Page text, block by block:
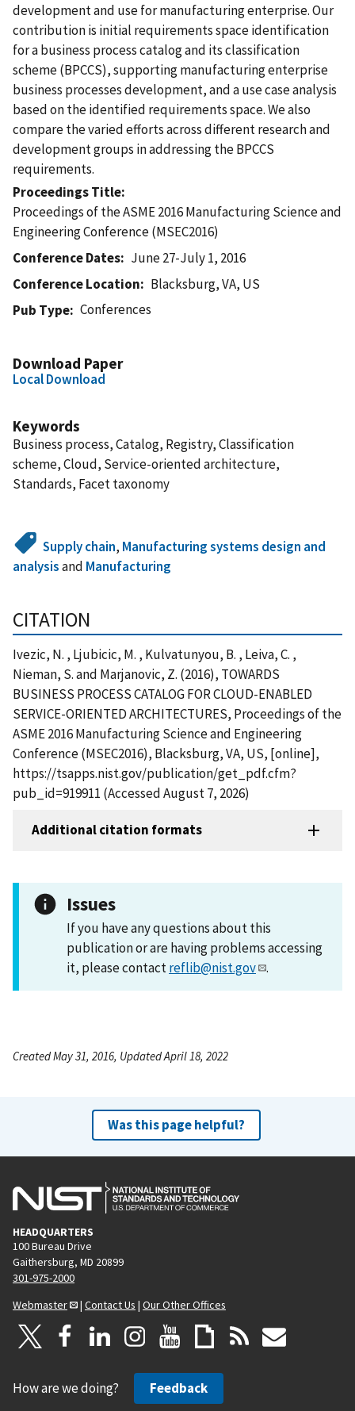
development and use for manufacturing enterprise. Our
contribution is initial requirements space identification
for a business process catalog and its classification
scheme (BPCCS), supporting manufacturing enterprise
business processes development, and a use case analysis
based on the identified requirements space. We also
compare the varied efforts across different research and
development groups in addressing the BPCCS
requirements.
Proceedings Title
Proceedings of the ASME 2016 Manufacturing Science and
Engineering Conference (MSEC2016)
Conference Dates
June 27-July 1, 2016
Conference Location
Blacksburg, VA, US
Pub Type
Conferences
Download Paper
Local Download
Keywords
Business process, Catalog, Registry, Classification
scheme, Cloud, Service-oriented architecture,
Standards, Facet taxonomy
Supply chain, Manufacturing systems design and
analysisand Manufacturing
CITATION
Ivezic, N. , Ljubicic, M. , Kulvatunyou, B. , Leiva, C. ,
Nieman, S. and Marjanovic, Z. (2016), TOWARDS
BUSINESS PROCESS CATALOG FOR CLOUD-ENABLED
SERVICE-ORIENTED ARCHITECTURES, Proceedings of the
ASME 2016 Manufacturing Science and Engineering
Conference (MSEC2016), Blacksburg, VA, US, [online],
https://tsapps.nist.gov/publication/get_pdf.cfm?
pub_id=919911 (Accessed August 7, 2026)
Additional citation formats
Issues
If you have any questions about this
publication or are having problems accessing
it, please contactreflib@nist.gov .
Created May 31, 2016, Updated April 18, 2022
Was this page helpful?
HEADQUARTERS
100 Bureau Drive
Gaithersburg, MD 20899
301-975-2000
Webmaster
| Contact Us | Our Other Offices
How are we doing? Feedback